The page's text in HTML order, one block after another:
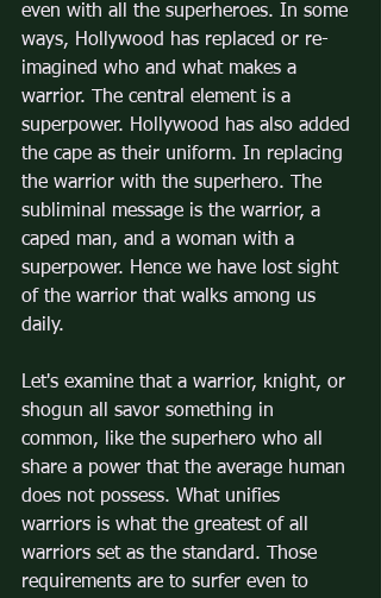
even with all the superheroes. In some
ways, Hollywood has replaced or re-
imagined who and what makes a
warrior. The central element is a
superpower. Hollywood has also added
the cape as their uniform. In replacing
the warrior with the superhero. The
subliminal message is the warrior, a
caped man, and a woman with a
superpower. Hence we have lost sight
of the warrior that walks among us
daily.
Let's examine that a warrior, knight, or
shogun all savor something in
common, like the superhero who all
share a power that the average human
does not possess. What unifies
warriors is what the greatest of all
warriors set as the standard. Those
requirements are to surfer even to